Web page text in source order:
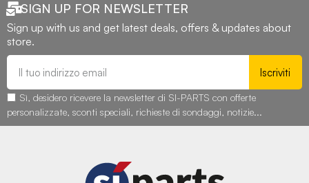
SIGN UP FOR NEWSLETTER
Sign up with us and get latest deals, offers & updates about
store.
Iscriviti
Sì, desidero ricevere la newsletter di SI-PARTS con offerte
personalizzate, sconti speciali, richieste di sondaggi, notizie...